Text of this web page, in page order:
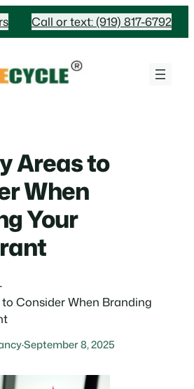
Call or text: (919) 817-6792
Areas to
When
Your
Consider When Branding
·September 8, 2025